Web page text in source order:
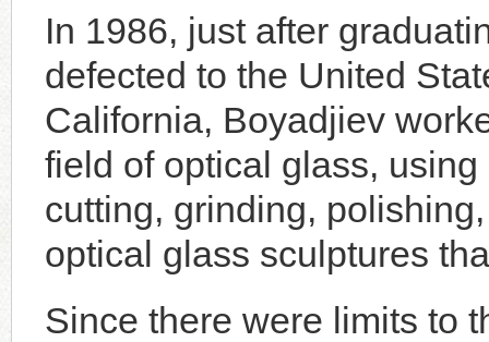
In 1986, just after
defected to the United
California, Boyadjiev
field of optical glass,
cutting, grinding,
optical glass sculptures
Since there were limits to